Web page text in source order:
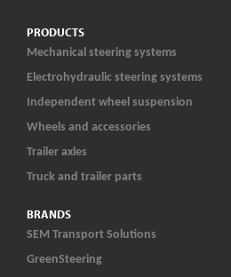
PRODUCTS
Mechanical steering systems
Electrohydraulic steering systems
Independent wheel suspension
Wheels and accessories
Trailer axles
Truck and trailer parts
BRANDS
SEM Transport Solutions
GreenSteering